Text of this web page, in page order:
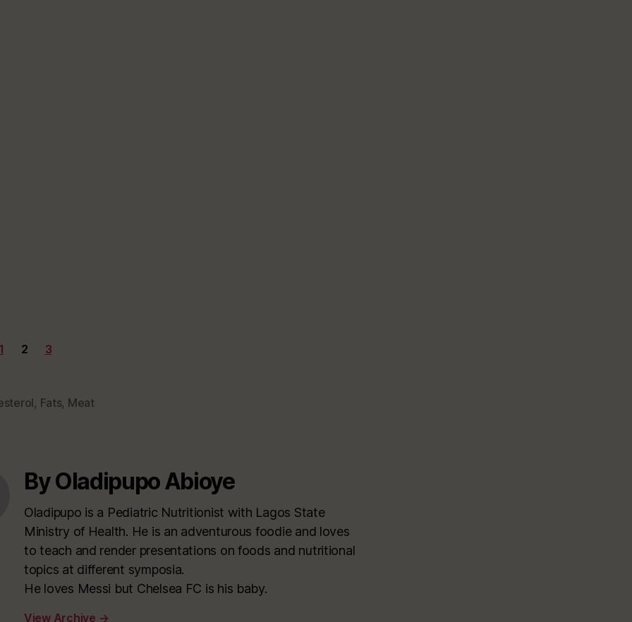
2 3
, Fats, Meat
By Oladipupo Abioye
Oladipupo is a Pediatric Nutritionist with Lagos State
Ministry of Health. He is an adventurous foodie and loves
to teach and render presentations on foods and nutritional
topics at different symposia.
He loves Messi but Chelsea FC is his baby.
View Archive →